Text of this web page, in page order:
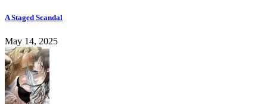
A Staged Scandal
May 14, 2025